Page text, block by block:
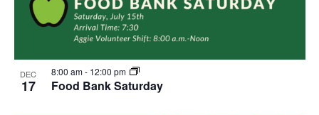
DEC
17 Food Bank Saturday
8:00 am- 12:00 pm